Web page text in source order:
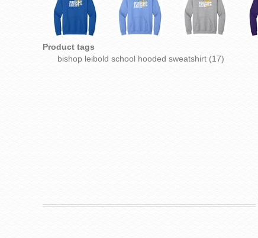
Product tags
bishop leibold school hooded sweatshirt (17)